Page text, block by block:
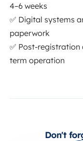
4–6 weeks
✅ Digital systems
paperwork
✅ Post-
term operation
Don't